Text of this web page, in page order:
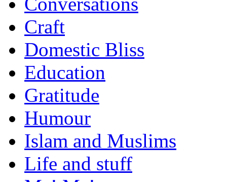
Craft
Domestic Bliss
Education
Gratitude
Humour
Islam and Muslims
Life and stuff